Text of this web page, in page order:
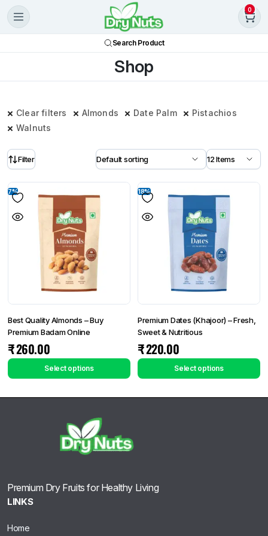
0
Search Product
Shop
Clear filters Almonds Date Palm
Pistachios
Walnuts
Filter
7%
Best Quality Almonds – Buy
Premium Badam Online
₹260.00
Select options
18%
Premium Dates (Khajoor) – Fresh,
Sweet & Nutritious
₹220.00
Select options
Premium Dry Fruits for Healthy Living
LINKS
Home